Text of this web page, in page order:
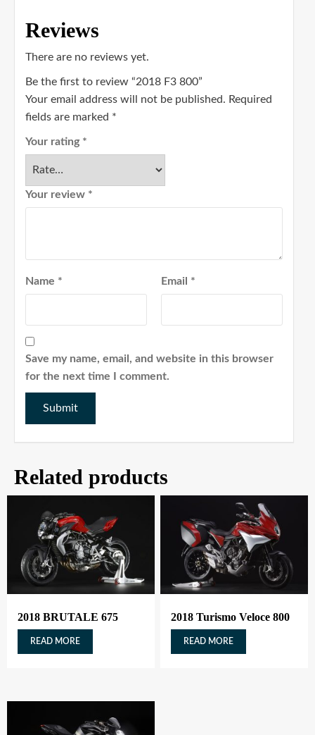
Reviews
There are no reviews yet.
Be the first to review “2018 F3 800”
Your email address will not be published. Required
fields are marked *
Your rating *
Your review *
Name * Email *
Save my name, email, and website in this browser
for the next time I comment.
Related products
2018 BRUTALE 675
READ MORE
2018 Turismo Veloce 800
READ MORE